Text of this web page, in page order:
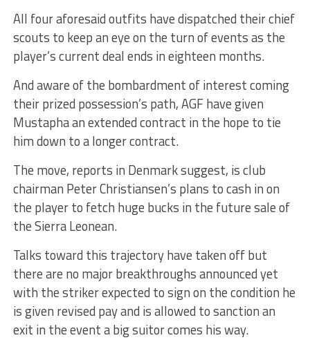
All four aforesaid outfits have dispatched their chief
scouts to keep an eye on the turn of events as the
player’s current deal ends in eighteen months.
And aware of the bombardment of interest coming
their prized possession’s path, AGF have given
Mustapha an extended contract in the hope to tie
him down to a longer contract.
The move, reports in Denmark suggest, is club
chairman Peter Christiansen’s plans to cash in on
the player to fetch huge bucks in the future sale of
the Sierra Leonean.
Talks toward this trajectory have taken off but
there are no major breakthroughs announced yet
with the striker expected to sign on the condition he
is given revised pay and is allowed to sanction an
exit in the event a big suitor comes his way.